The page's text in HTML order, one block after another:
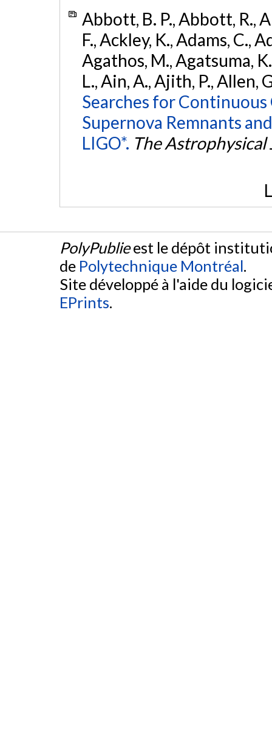
Abbott, B. P., Abbott, R.,
F., Ackley, K., Adams, C.,
Agathos, M., Agatsuma,
L., Ain, A., Ajith, P., Allen,
Searches for
Supernova Remnants
LIGO*. The Astrophysical
PolyPublieest le dépôt
de Polytechnique Montréal.
Site développé à l'aide du
EPrints.